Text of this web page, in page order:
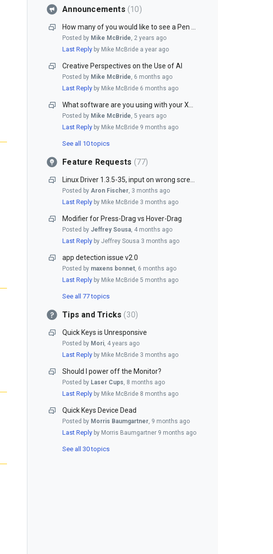
Announcements 10
Posted by Mike McBride, 2 years ago
Last Reply by Mike McBride a year ago
Creative Perspectives on the Use of AI
Posted by Mike McBride, 6 months ago
Last Reply by Mike McBride 6 months ago
Posted by Mike McBride,5 years ago
Last Reply by Mike McBride 9 months ago
See all 10 topics
Feature Requests 77
Posted byAron Fischer, 3 months ago
Last Reply by Mike McBride 3 months ago
Modifier for Press-Drag vs Hover-Drag
Posted by Jeffrey Sousa, 4 months ago
Last Reply by Jeffrey Sousa 3 months ago
app detection issue v2.0
Posted by maxens bonnet, 6 months ago
Last Reply by Mike McBride5 months ago
See all 77 topics
Tips and Tricks 30
Quick Keys is Unresponsive
Posted by Mori, 4 years ago
Last Reply by Mike McBride 3 months ago
Should I power off the Monitor?
Posted by Laser Cups, 8 months ago
Last Reply by Mike McBride 8 months ago
Quick Keys Device Dead
Posted by Morris Baumgartner, 9 months ago
Last Reply by Morris Baumgartner 9 months ago
See all 30 topics